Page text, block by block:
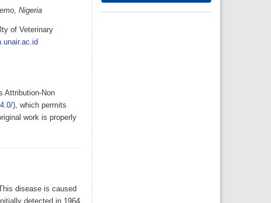
Nigeria
of Veterinary
Attribution-Non
), which permits
work is properly
disease is caused
detected in 1964